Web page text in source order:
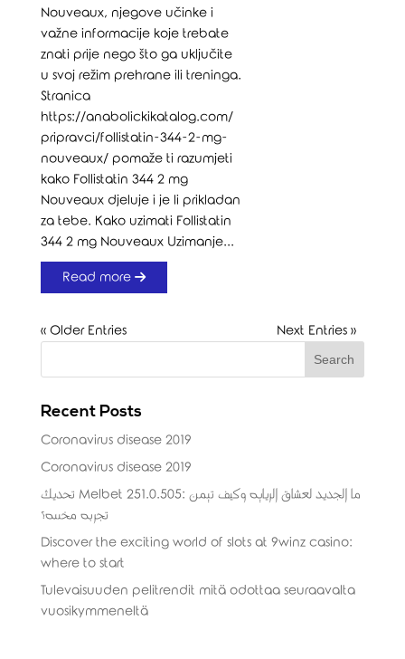
Nouveaux, njegove učinke i
važne informacije koje trebate
znati prije nego što ga uključite
u svoj režim prehrane ili treninga.
Stranica
https://anabolickikatalog.com/
pripravci/follistatin-344-2-mg-
nouveaux/ pomaže ti razumjeti
kako Follistatin 344 2 mg
Nouveaux djeluje i je li prikladan
za tebe. Kako uzimati Follistatin
344 2 mg Nouveaux Uzimanje...
Read more
« Older Entries Next Entries »
Recent Posts
Coronavirus disease 2019
Coronavirus disease 2019
تحديث Melbet 251.0.505: ما الجديد لعشاق الرياضة وكيف تضمن
تجربة مخصصة؟
Discover the exciting world of slots at 9winz casino:
where to start
Tulevaisuuden pelitrendit mitä odottaa seuraavalta
vuosikymmeneltä